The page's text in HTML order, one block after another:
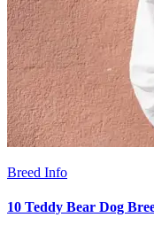
Breed Info
10 Teddy Bear Dog